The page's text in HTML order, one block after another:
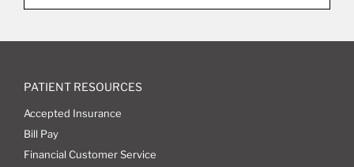
PATIENT RESOURCES
Accepted Insurance
Bill Pay
Financial Customer Service